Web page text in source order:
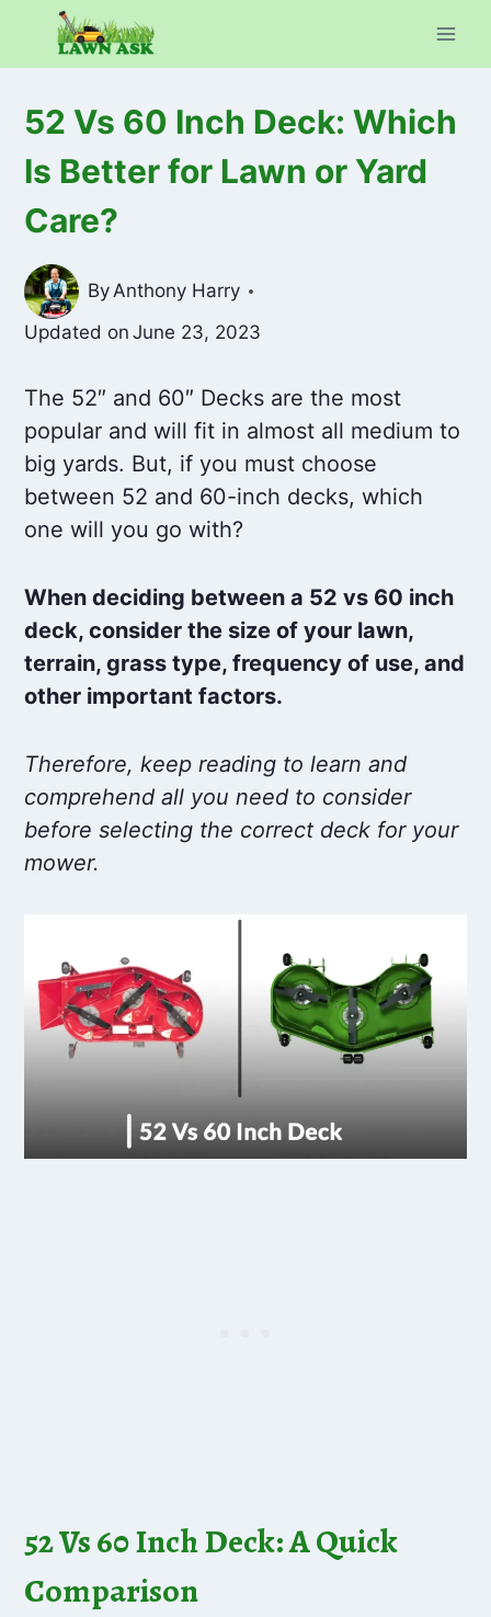
52 Vs 60 Inch Deck: Which
Is Better for Lawn or Yard
Care?
ByAnthony Harry
Updated on June 23, 2023
The 52″ and 60″ Decks are the most
popular and will fit in almost all medium to
big yards. But, if you must choose
between 52 and 60-inch decks, which
one will you go with?
When deciding between a 52 vs 60 inch
deck, consider the size of your lawn,
terrain, grass type, frequency of use, and
other important factors.
Therefore, keep reading to learn and
comprehend all you need to consider
before selecting the correct deck for your
mower.
52 Vs 60 Inch Deck: A Quick
Comparison